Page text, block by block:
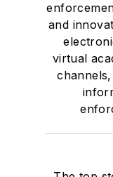
and
virtual